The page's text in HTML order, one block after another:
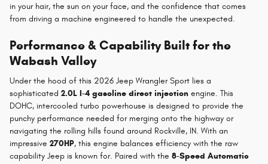
in your hair, the sun on your face, and the confidence that comes
from driving a machine engineered to handle the unexpected.
Performance & Capability Built for the
Wabash Valley
Under the hood of this 2026 Jeep Wrangler Sport lies a
sophisticated 2.0L I-4 gasoline direct injection engine. This
DOHC, intercooled turbo powerhouse is designed to provide the
punchy performance needed for merging onto the highway or
navigating the rolling hills found around Rockville, IN. With an
impressive 270HP, this engine balances efficiency with the raw
capability Jeep is known for. Paired with the 8-Speed Automatic